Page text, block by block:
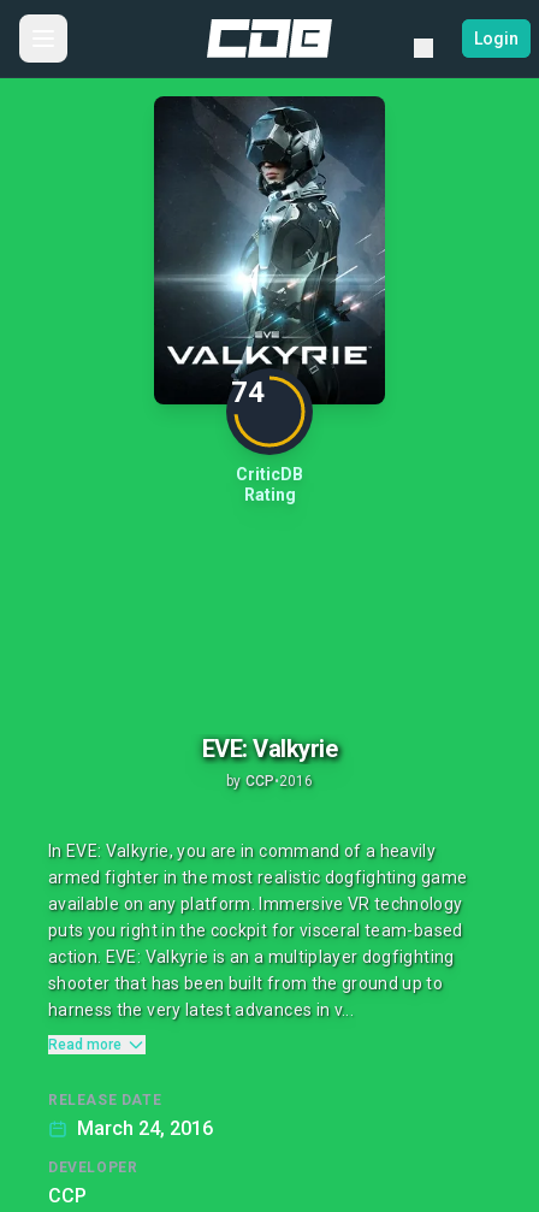
Login
74
CriticDB
Rating
EVE: Valkyrie
by CCP•2016
In EVE: Valkyrie, you are in command of a heavily
armed fighter in the most realistic dogfighting game
available on any platform. Immersive VR technology
puts you right in the cockpit for visceral team-based
action. EVE: Valkyrie is an a multiplayer dogfighting
shooter that has been built from the ground up to
harness the very latest advances in v...
Read more
RELEASE DATE
March 24, 2016
DEVELOPER
CCP